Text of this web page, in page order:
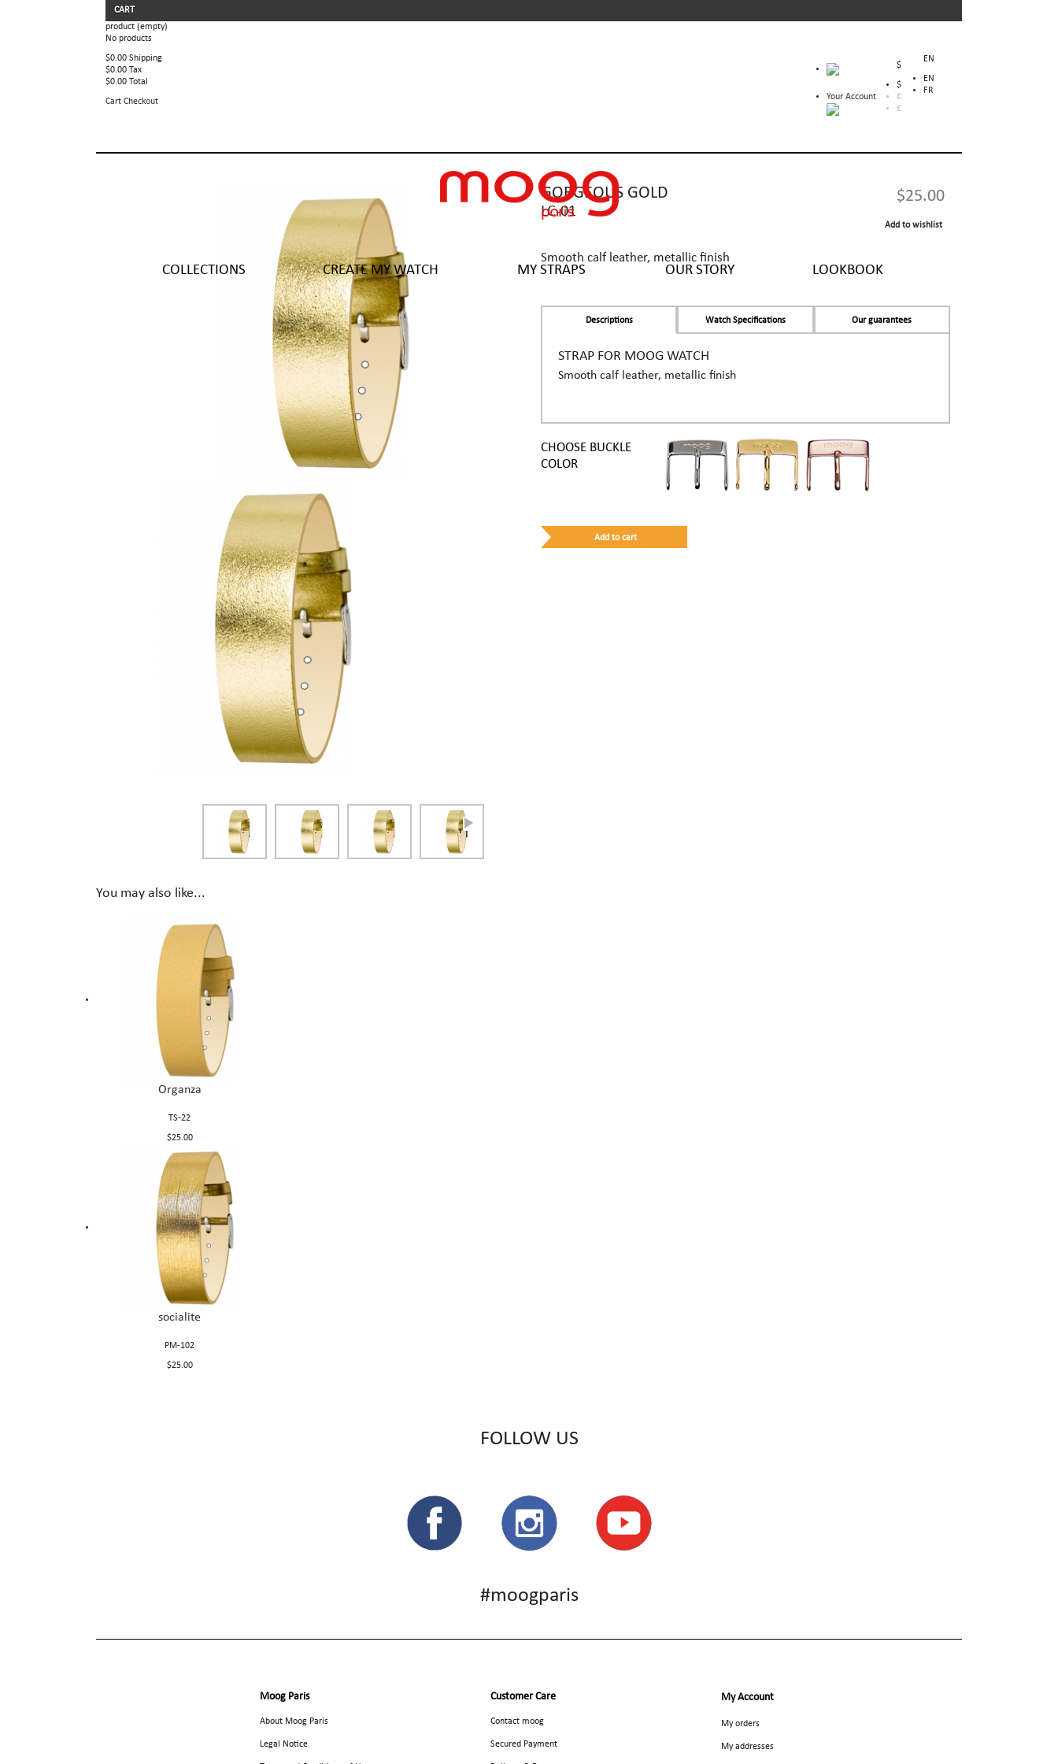
EN
EN
FR
$
$
€
£
Your Account
CART
product (empty)
No products
$0.00 Shipping
$0.00 Tax
$0.00 Total
Cart Checkout
COLLECTIONS CREATE MY WATCH MY STRAPS OUR STORY LOOKBOOK
GORGEOUS GOLD
LC-01
Smooth calf leather, metallic finish
$25.00
Add to wishlist
Descriptions Watch Specifications Our guarantees
STRAP FOR MOOG WATCH
Smooth calf leather, metallic finish
CHOOSE BUCKLE
COLOR
You may also like...
Organza
TS-22
$25.00
socialite
PM-102
$25.00
FOLLOW US
#moogparis
Moog Paris
About Moog Paris
Legal Notice
Customer Care
Contact moog
Secured Payment
My Account
My orders
My addresses